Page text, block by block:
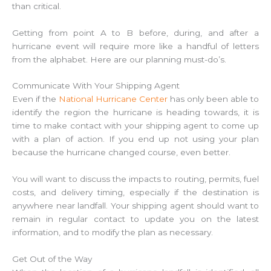
than critical.
Getting from point A to B before, during, and after a
hurricane event will require more like a handful of letters
from the alphabet. Here are our planning must-do’s.
Communicate With Your Shipping Agent
Even if the National Hurricane Center has only been able to
identify the region the hurricane is heading towards, it is
time to make contact with your shipping agent to come up
with a plan of action. If you end up not using your plan
because the hurricane changed course, even better.
You will want to discuss the impacts to routing, permits, fuel
costs, and delivery timing, especially if the destination is
anywhere near landfall. Your shipping agent should want to
remain in regular contact to update you on the latest
information, and to modify the plan as necessary.
Get Out of the Way